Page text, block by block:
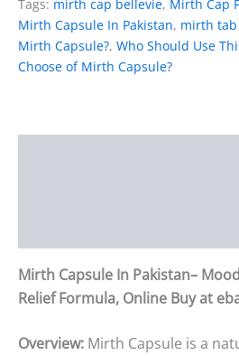
Tags: mirth cap bellevie, Mirth Cap
Mirth Capsule In Pakistan, mirth tab
Mirth Capsule?, Who Should Use
Choose of Mirth Capsule?
Mirth Capsule In Pakistan–
Relief Formula, Online Buy at
Overview: Mirth Capsule is a